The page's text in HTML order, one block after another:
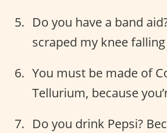
Do you have a band
scraped my knee
You must be made of
Tellurium, because
Do you drink Pepsi?